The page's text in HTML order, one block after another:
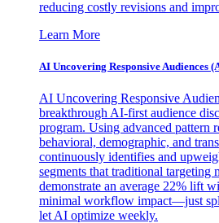
reducing costly revisions and
Learn More
AI Uncovering Responsive Audiences
AI Uncovering Responsive
breakthrough AI-first audience
program. Using advanced pattern
behavioral, demographic, and
continuously identifies and
segments that traditional targeting
demonstrate an average 22% lift
minimal workflow impact—just
let AI optimize weekly.